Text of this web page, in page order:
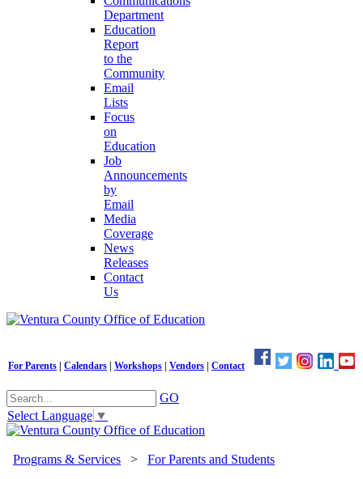
Department
Education
Report
to the
Community
Email
Lists
Focus
on
Education
Job
Announcements
by
Email
Media
Coverage
News
Releases
Contact
Us
For Parents Calendars Workshops Vendors Contact
GO
Select Language ▼
Programs & Services > For Parents and Students